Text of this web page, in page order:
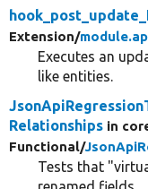
Extension/
Executes an
like entities.
Relationships in
Functional/
Tests that